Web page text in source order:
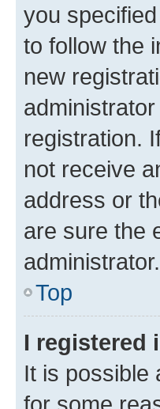
you
to follow the
new
registration.
not receive
address or
are sure the
administrator.
Top
I registered
It is possible
for some